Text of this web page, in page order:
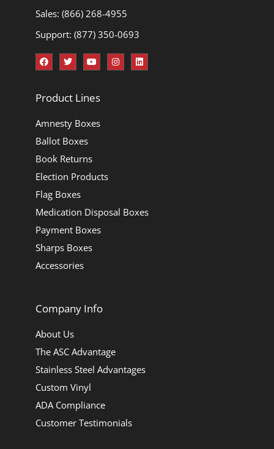
Sales: (866) 268-4955
Support: (877) 350-0693
Product Lines
Amnesty Boxes
Ballot Boxes
Book Returns
Election Products
Flag Boxes
Medication Disposal Boxes
Payment Boxes
Sharps Boxes
Accessories
Company Info
About Us
The ASC Advantage
Stainless Steel Advantages
Custom Vinyl
ADA Compliance
Customer Testimonials